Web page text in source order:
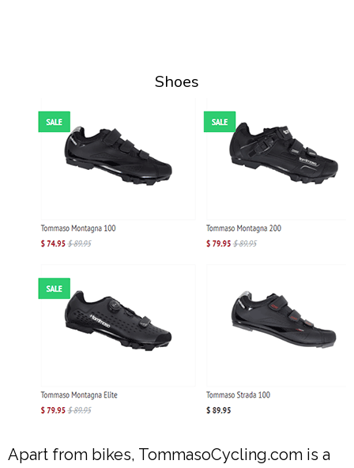
Shoes
Apart from bikes, TommasoCycling.com is a